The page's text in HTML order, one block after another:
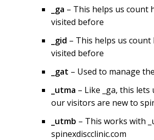
_ga – This helps us count
visited before
_gid – This helps us count
visited before
_gat – Used to manage
_utma – Like _ga, this
our visitors are new to
_utmb – This works with
spinexdiscclinic.com